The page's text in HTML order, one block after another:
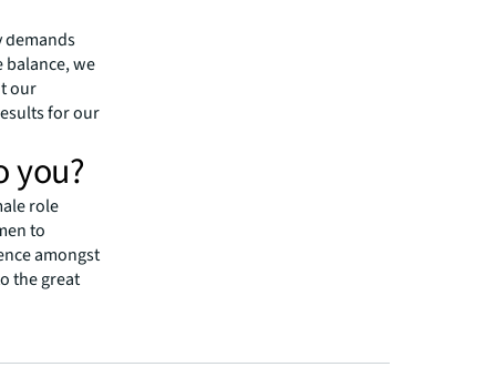
demands
we
our
for our
you?
role
to
amongst
the great